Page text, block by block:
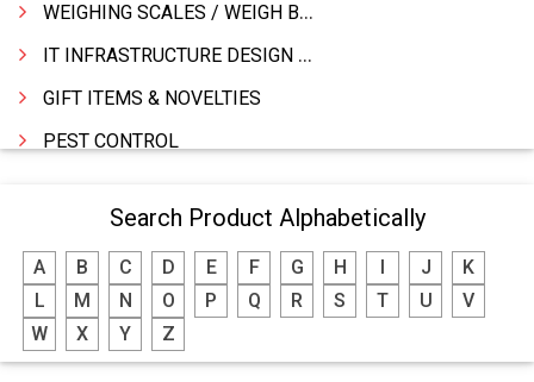
WEIGHING SCALES / WEIGH BRIDGES
IT INFRASTRUCTURE DESIGN & IMPLEMENTATION
GIFT ITEMS & NOVELTIES
PEST CONTROL
MODULAR KITCHEN
INTERIOR DECORATES & DESIGNERS
FURNITURE
DHARTI DHAN MARBLE
Search Product Alphabetically
A B C D E F G H J
K
L
M N O P Q R S T U
V
W
X Y Z